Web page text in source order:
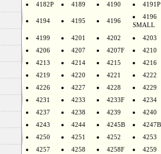
4182P 4189 4190 4191P
4194 4195 4196
4196
SMALL
4199 4201 4202
4203
4206
4207 4207F
4210
4213
4214 4215
4216
4219
4220 4221
4222
4226
4227 4228
4229
4231
4233 4233F
4234
4237
4238 4239
4240
4243
4244 4245B
4247B
4250
4251 4252
4253
4257
4258 4258F
4259